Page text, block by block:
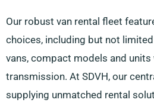
Our robust van rental fleet
choices, including but not
vans, compact models and
transmission. At SDVH, our
supplying unmatched rental